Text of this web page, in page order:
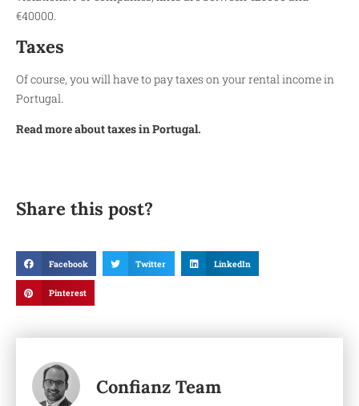
€40000.
Taxes
Of course, you will have to pay taxes on your rental income in
Portugal.
Read more about taxes in Portugal.
Share this post?
Facebook Twitter LinkedIn
Pinterest
Confianz Team